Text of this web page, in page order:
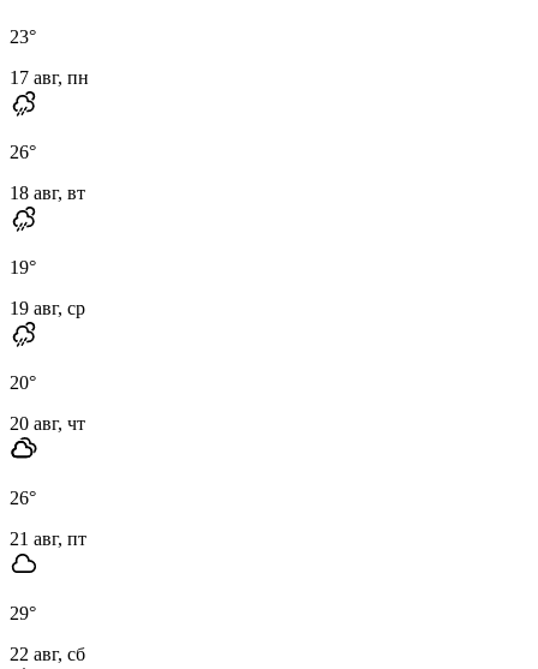
23°
17 авг, пн
26°
18 авг, вт
19°
19 авг, ср
20°
20 авг, чт
26°
21 авг, пт
29°
22 авг, сб